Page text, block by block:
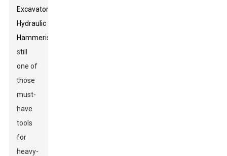
Excavator
Hydraulic
Hammeris
still
one of
those
must-
have
tools
for
heavy-